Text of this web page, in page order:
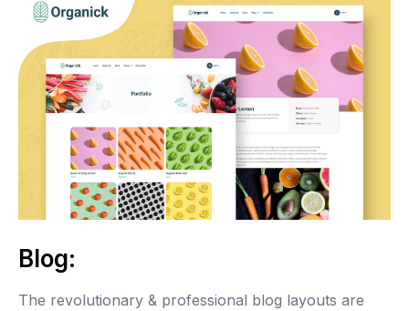
Blog:
The revolutionary & professional blog layouts are